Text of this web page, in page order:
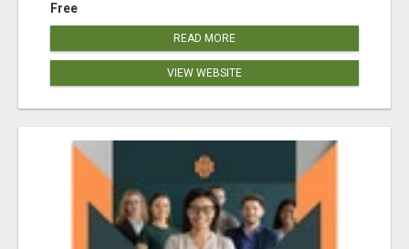
Free
READ MORE
VIEW WEBSITE